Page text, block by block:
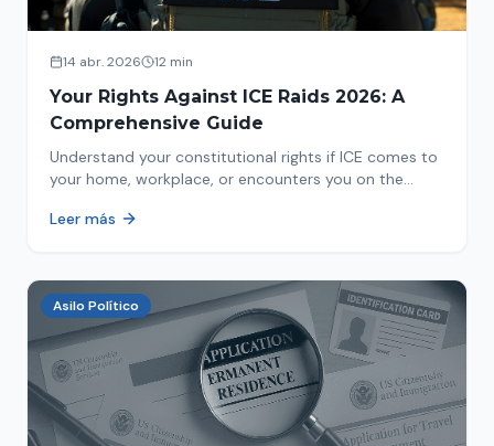
14 abr. 2026 12 min
Your Rights Against ICE Raids 2026: A
Comprehensive Guide
Understand your constitutional rights if ICE comes to
your home, workplace, or encounters you on the
concrete steps to protect yourself and your family
Leer más
Asilo Político